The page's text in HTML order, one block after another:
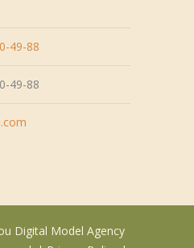
49-88
49-88
Digital Model Agency